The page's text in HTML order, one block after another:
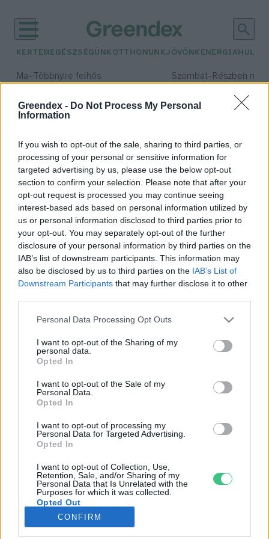
Greendex - Do Not Process My Personal
Information
If you wish to opt-out of the sale, sharing to third parties, or
processing of your personal or sensitive information for
targeted advertising by us, please use the below opt-out
section to confirm your selection. Please note that after your
opt-out request is processed you may continue seeing
interest-based ads based on personal information utilized by
us or personal information disclosed to third parties prior to
your opt-out. You may separately opt-out of the further
disclosure of your personal information by third parties on the
IAB’s list of downstream participants. This information may
also be disclosed by us to third parties on the IAB’s List of
Downstream Participants that may further disclose it to other
Personal Data Processing Opt Outs
I want to opt-out of the Sharing of my
personal data.
Opted In
I want to opt-out of the Sale of my
Personal Data.
Opted In
I want to opt-out of processing my
Personal Data for Targeted Advertising.
Opted In
I want to opt-out of Collection, Use,
Retention, Sale, and/or Sharing of my
Personal Data that Is Unrelated with the
Purposes for which it was collected.
Opted Out
CONFIRM
KERTEM EGÉSZSÉGÜNK OTTHONUNKJÖVŐNK ENERGIA
Ma– Többnyire felhős Szombat– Részben
Csapadék: 5% (0 mm)Szél:
időjárási adatok:
mentett kutyák
Mérföldkőhöz érkezett a Második
esély program
Greendex Szemle
Rovatok
KERTEM
OTTHONUNK
GAZDASÁG
JÖVŐNK
EGÉSZSÉGÜNK
ENERGIA
KÖZLEKEDÉS
Kiemelt témák
aszály ellen egyél helyit